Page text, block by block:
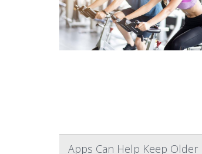
Apps Can Help Keep